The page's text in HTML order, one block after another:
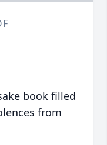
book filled
from